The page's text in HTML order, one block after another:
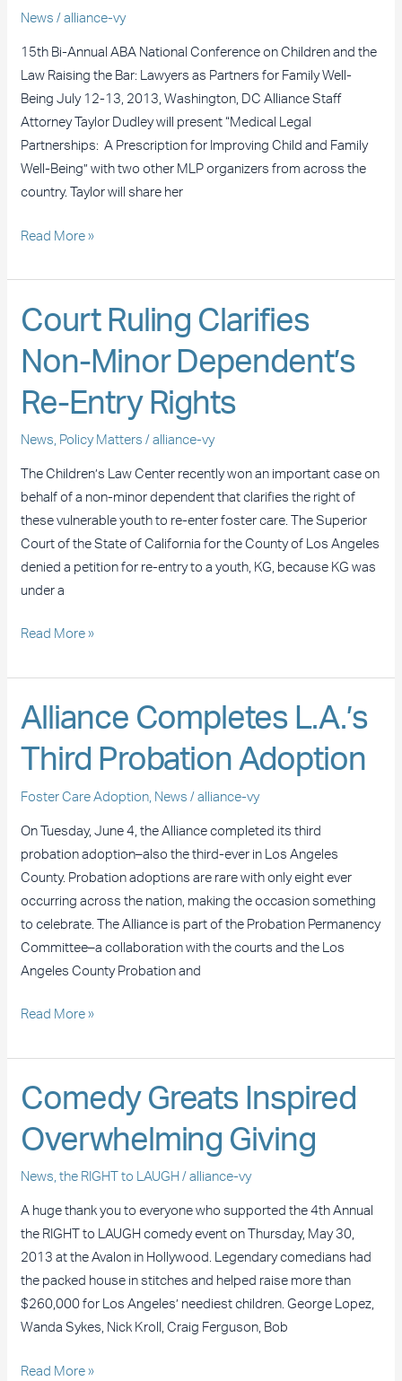
News /alliance-vy
15th Bi-Annual ABA National Conference on Children and the
Law Raising the Bar: Lawyers as Partners for Family Well-
Being July 12-13, 2013, Washington, DC Alliance Staff
Attorney Taylor Dudley will present “Medical Legal
Partnerships: A Prescription for Improving Child and Family
Well-Being” with two other MLP organizers from across the
country. Taylor will share her
Conferences
Read More »
Court Ruling Clarifies
Non-Minor Dependent’s
Re-Entry Rights
News Policy Matters /alliance-vy
The Children’s Law Center recently won an important case on
behalf of a non-minor dependent that clarifies the right of
these vulnerable youth to re-enter foster care. The Superior
Court of the State of California for the County of Los Angeles
denied a petition for re-entry to a youth, KG, because KG was
under a
Court
Ruling
Clarifies
Minor
Entry
Rights
Read More »
Alliance Completes L.A.’s
Third Probation Adoption
Foster Care Adoption News /alliance-vy
On Tuesday, June 4, the Alliance completed its third
probation adoption–also the third-ever in Los Angeles
County. Probation adoptions are rare with only eight ever
occurring across the nation, making the occasion something
to celebrate. The Alliance is part of the Probation Permanency
Committee–a collaboration with the courts and the Los
Angeles County Probation and
Alliance
Completes
L.A.’s
Probation
Adoption
Read More »
Comedy Greats Inspired
Overwhelming Giving
News,the RIGHT to LAUGH /alliance-vy
A huge thank you to everyone who supported the 4th Annual
the RIGHT to LAUGH comedy event on Thursday, May 30,
2013 at the Avalon in Hollywood. Legendary comedians had
the packed house in stitches and helped raise more than
$260,000 for Los Angeles’ neediest children. George Lopez,
Wanda Sykes, Nick Kroll, Craig Ferguson, Bob
Comedy
Greats
Inspired
Giving
Read More »